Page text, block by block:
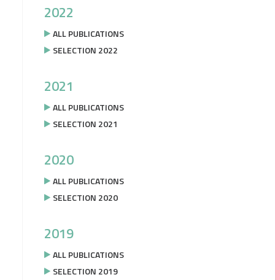
2022
ALL PUBLICATIONS
SELECTION 2022
2021
ALL PUBLICATIONS
SELECTION 2021
2020
ALL PUBLICATIONS
SELECTION 2020
2019
ALL PUBLICATIONS
SELECTION 2019